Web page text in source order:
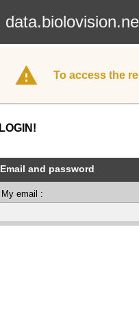
To access the
LOGIN!
Email and password
My email :